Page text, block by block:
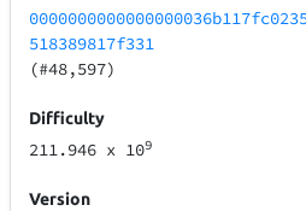
518389817f331
(#48,597)
Difficulty
211.946 x 109
Version